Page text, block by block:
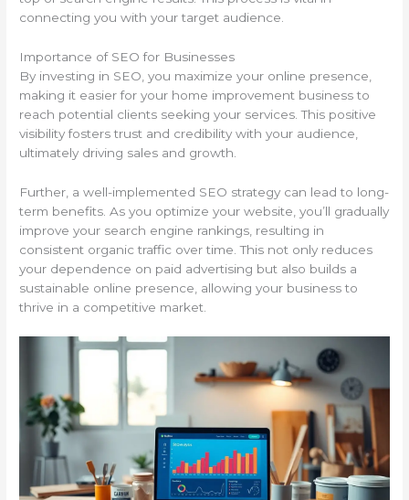
connecting you with your target audience.
Importance of SEO for Businesses
By investing in SEO, you maximize your online presence,
making it easier for your home improvement business to
reach potential clients seeking your services. This positive
visibility fosters trust and credibility with your audience,
ultimately driving sales and growth.
Further, a well-implemented SEO strategy can lead to long-
term benefits. As you optimize your website, you’ll gradually
improve your search engine rankings, resulting in
consistent organic traffic over time. This not only reduces
your dependence on paid advertising but also builds a
sustainable online presence, allowing your business to
thrive in a competitive market.